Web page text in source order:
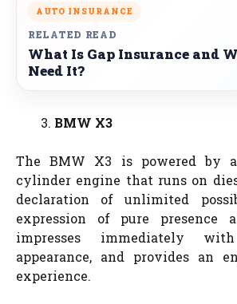
AUTO INSURANCE
RELATED READ
What Is Gap Insurance and
Need It?
BMW X3
The BMW X3 is powered by
cylinder engine that runs on
declaration of unlimited
expression of pure presence
impresses immediately
appearance, and provides an
experience.